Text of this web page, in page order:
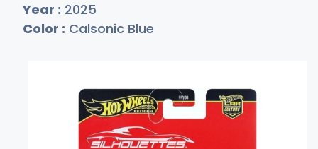
Year : 2025
Color : Calsonic Blue